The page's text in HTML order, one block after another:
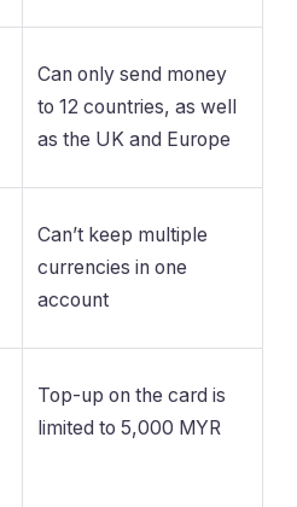
Can only send money
to 12 countries, as well
as the UK and Europe
Can’t keep multiple
currencies in one
account
Top-up on the card is
limited to 5,000 MYR